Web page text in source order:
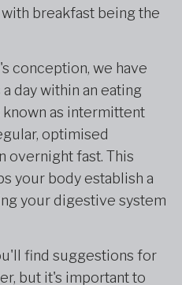
breakfast being the
conception, we have
day within an eating
known as intermittent
optimised
overnight fast. This
your body establish a
your digestive system
find suggestions for
but it's important to